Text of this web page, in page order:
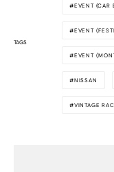
TAGS
EVENT (CAR
EVENT
EVENT
NISSAN
VINTAGE